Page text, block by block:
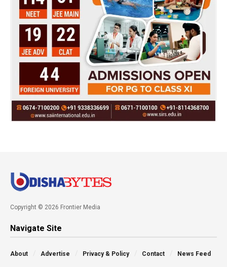
Copyright © 2026 Frontier Media
Navigate Site
About Advertise Privacy & Policy Contact News Feed